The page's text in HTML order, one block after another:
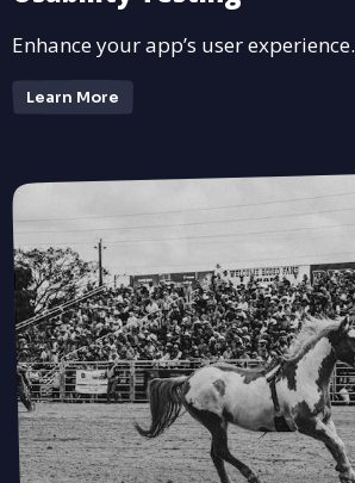
Enhance your app’s user experience.
Learn More